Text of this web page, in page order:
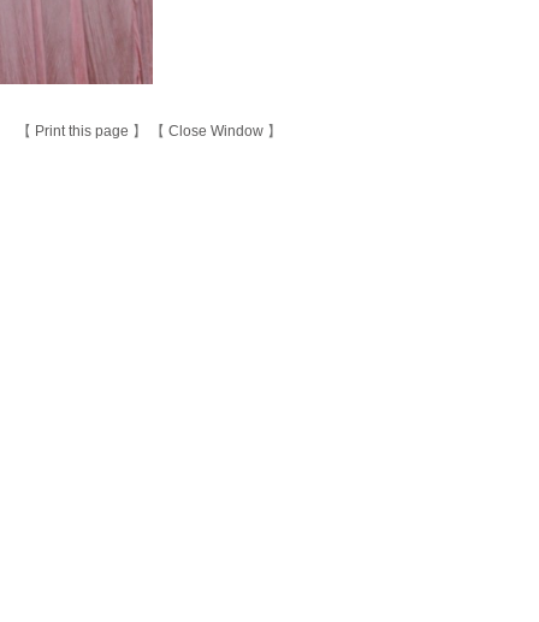
【 Print this page 】 【 Close Window 】